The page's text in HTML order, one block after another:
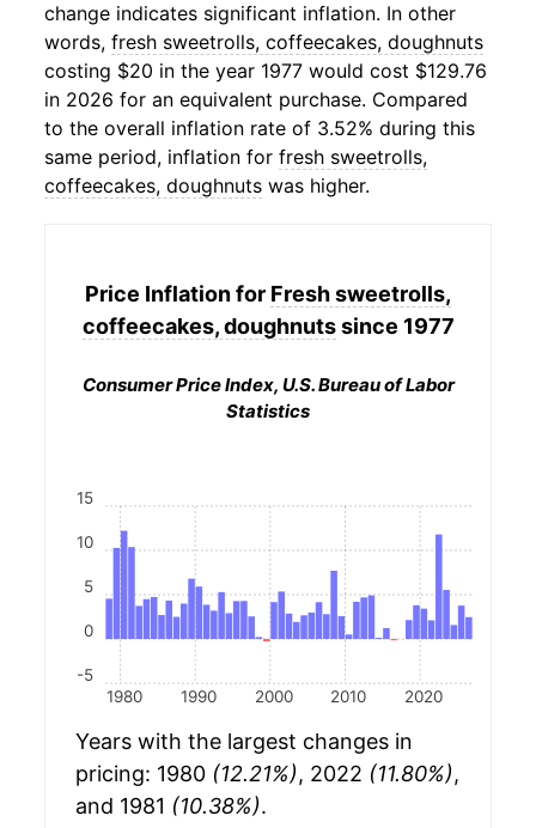
change indicates significant inflation. In other
words, fresh sweetrolls, coffeecakes, doughnuts
costing $20 in the year 1977 would cost $129.76
in 2026 for an equivalent purchase. Compared
to the overall inflation rate of 3.52% during this
same period, inflation for fresh sweetrolls,
coffeecakes, doughnuts was higher.
Price Inflation for Fresh sweetrolls,
coffeecakes, doughnutssince 1977
Consumer Price Index, U.S. Bureau of Labor
Statistics
1980 1990 2000 2010 2020
-5
0
5
10
15
Years with the largest changes in
pricing: 1980 (12.21%), 2022 (11.80%),
and 1981 (10.38%).